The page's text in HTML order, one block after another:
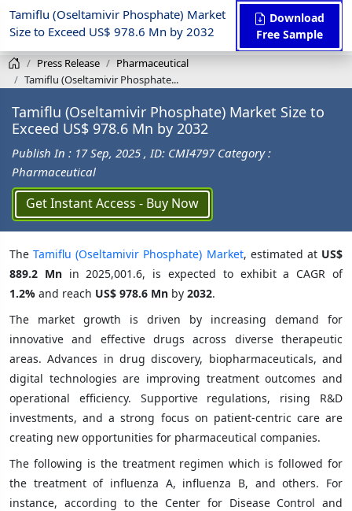
Tamiflu (Oseltamivir Phosphate) Market
Size to Exceed US$ 978.6 Mn by 2032
Download
Free Sample
Press Release
Pharmaceutical
Tamiflu (Oseltamivir Phosphate...
Tamiflu (Oseltamivir Phosphate) Market Size to
Exceed US$ 978.6 Mn by 2032
Publish In : 17 Sep, 2025 , ID: CMI4797 Category :
Pharmaceutical
Get Instant Access - Buy Now
TheTamiflu (Oseltamivir Phosphate) Market, estimated at US$
889.2 Mnin 2025,001.6, is expected to exhibit a CAGR of
1.2% and reach US$ 978.6 Mn by 2032.
The market growth is driven by increasing demand for
innovative and effective drugs across diverse therapeutic
areas. Advances in drug discovery, biopharmaceuticals, and
digital technologies are improving treatment outcomes and
operational efficiency. Supportive regulations, rising R&D
investments, and a strong focus on patient-centric care are
creating new opportunities for pharmaceutical companies.
The following is the treatment regimen which is followed for
the treatment of influenza A, influenza B, and others. For
instance, according to the Center for Disease Control and